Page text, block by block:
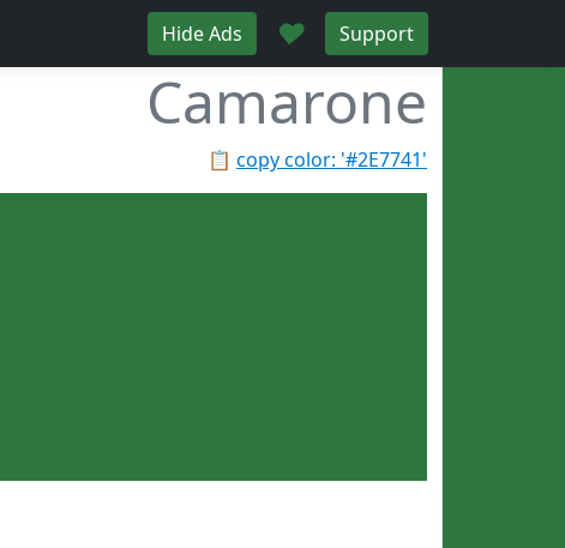
Hide Ads ♥ Support
Camarone
📋 copy color: '#2E7741'